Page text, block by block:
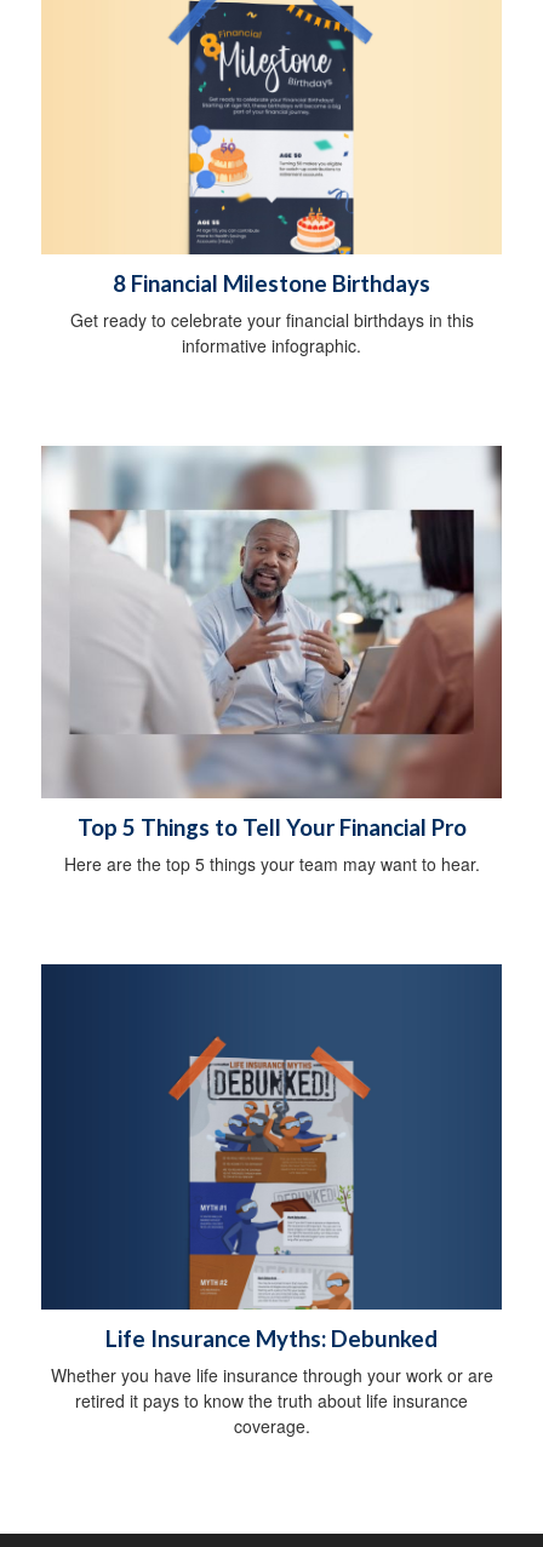
8 Financial Milestone Birthdays
Get ready to celebrate your financial birthdays in this
informative infographic.
Top 5 Things to Tell Your Financial Pro
Here are the top 5 things your team may want to hear.
Life Insurance Myths: Debunked
Whether you have life insurance through your work or are
retired it pays to know the truth about life insurance
coverage.